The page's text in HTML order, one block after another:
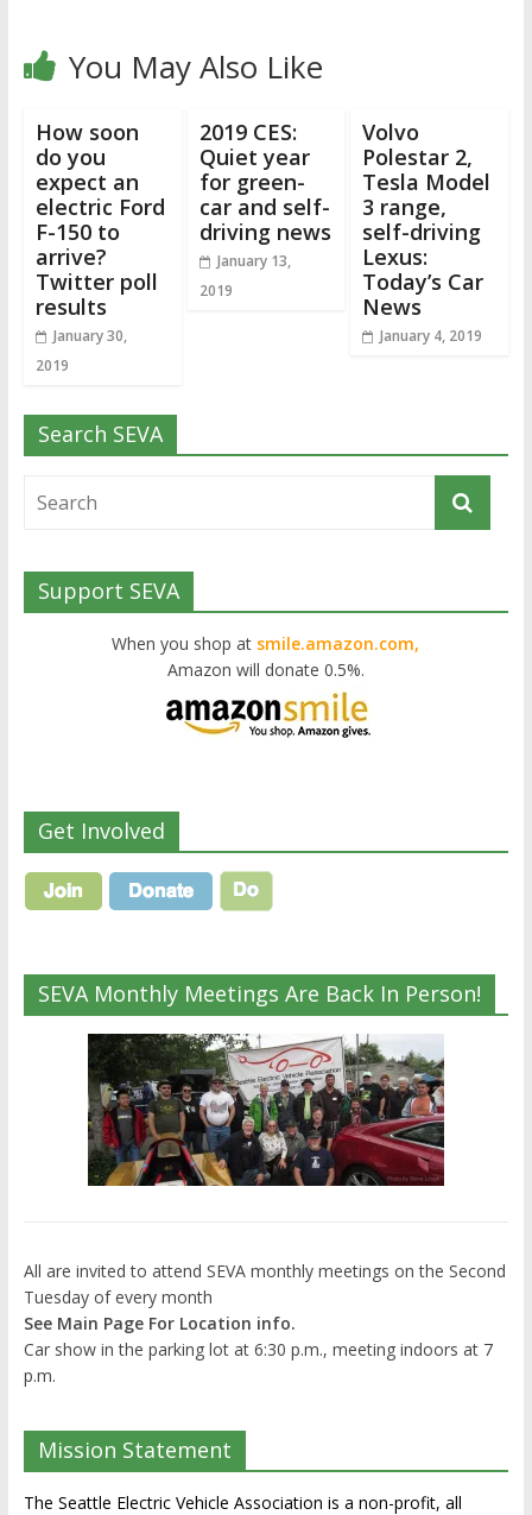
You May Also Like
How soon
do you
expect an
electric Ford
F-150 to
arrive?
Twitter poll
results
January 30,
2019
2019 CES:
Quiet year
for green-
car and self-
driving news
January 13,
2019
Volvo
Polestar 2,
Tesla Model
3 range,
self-driving
Lexus:
Today’s Car
News
January 4, 2019
Search SEVA
Support SEVA
When you shop at smile.amazon.com,
Amazon will donate 0.5%.
Get Involved
SEVA Monthly Meetings Are Back In Person!
All are invited to attend SEVA monthly meetings on the Second
Tuesday of every month
See Main Page For Location info.
Car show in the parking lot at 6:30 p.m., meeting indoors at 7
p.m.
Mission Statement
The Seattle Electric Vehicle Association is a non-profit, all